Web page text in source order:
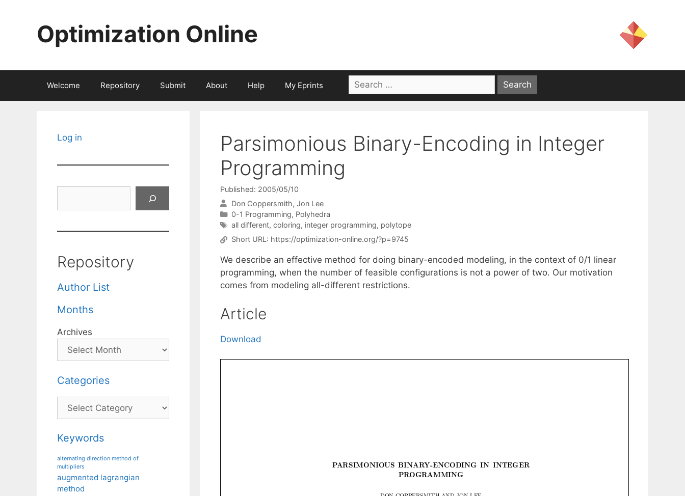
Optimization Online
Welcome Repository Submit About Help My Eprints
Search
for:
Parsimonious Binary-Encoding in Integer
Programming
Published: 2005/05/10
Don Coppersmith Jon Lee
Categories
0-1 Programming, Polyhedra
Tags
all different, coloring, integer programming, polytope
Short URL: https://optimization-online.org/?p=9745
We describe an effective method for doing binary-encoded modeling, in the context of 0/1 linear
programming, when the number of feasible configurations is not a power of two. Our motivation
comes from modeling all-different restrictions.
Article
Download
Log in
Repository
Author List
Months
Archives
Categories
Categories
Keywords
alternating direction method of
multipliers
augmented lagrangian
method